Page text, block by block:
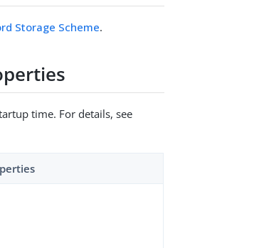
Storage Scheme.
time. For details, see